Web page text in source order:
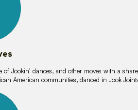
of Jookin’ dances, and other moves with a
American communities, danced in Jook